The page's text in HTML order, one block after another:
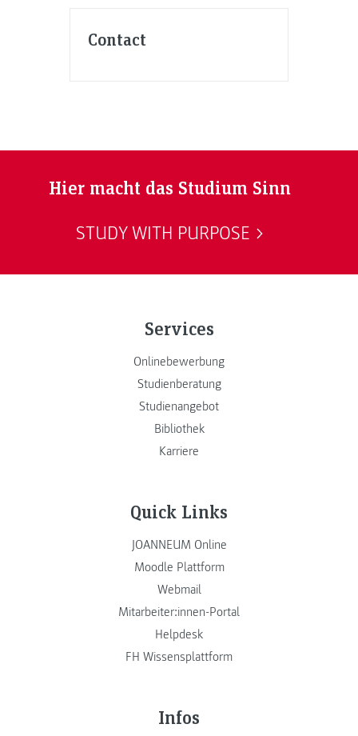
Contact
Hier macht das Studium Sinn
STUDY WITH PURPOSE
Services
Onlinebewerbung
Studienberatung
Studienangebot
Bibliothek
Karriere
Quick Links
JOANNEUM Online
Moodle Plattform
Webmail
Mitarbeiter:innen-Portal
Helpdesk
FH Wissensplattform
Infos